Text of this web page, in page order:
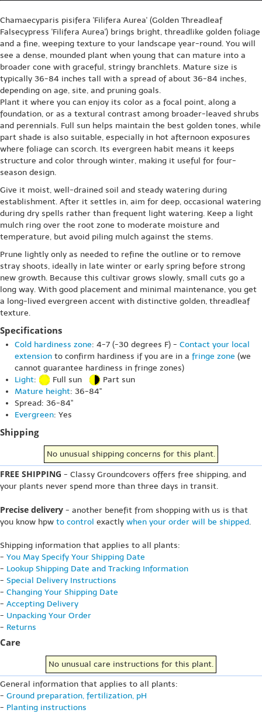
Chamaecyparis pisifera 'Filifera Aurea' (Golden Threadleaf
Falsecypress 'Filifera Aurea') brings bright, threadlike golden foliage
and a fine, weeping texture to your landscape year-round. You will
see a dense, mounded plant when young that can mature into a
broader cone with graceful, stringy branchlets. Mature size is
typically 36-84 inches tall with a spread of about 36-84 inches,
depending on age, site, and pruning goals.
Plant it where you can enjoy its color as a focal point, along a
foundation, or as a textural contrast among broader-leaved shrubs
and perennials. Full sun helps maintain the best golden tones, while
part shade is also suitable, especially in hot afternoon exposures
where foliage can scorch. Its evergreen habit means it keeps
structure and color through winter, making it useful for four-
season design.
Give it moist, well-drained soil and steady watering during
establishment. After it settles in, aim for deep, occasional watering
during dry spells rather than frequent light watering. Keep a light
mulch ring over the root zone to moderate moisture and
temperature, but avoid piling mulch against the stems.
Prune lightly only as needed to refine the outline or to remove
stray shoots, ideally in late winter or early spring before strong
new growth. Because this cultivar grows slowly, small cuts go a
long way. With good placement and minimal maintenance, you get
a long-lived evergreen accent with distinctive golden, threadleaf
texture.
Specifications
Cold hardiness zone: 4-7 (-30 degrees F) - Contact your local
extension to confirm hardiness if you are in a fringe zone (we
cannot guarantee hardiness in fringe zones)
Light: Full sun
Part sun
Mature height: 36-84"
Spread: 36-84"
Evergreen: Yes
Shipping
No unusual shipping concerns for this plant.
FREE SHIPPING - Classy Groundcovers offers free shipping, and
your plants never spend more than three days in transit.
Precise delivery - another benefit from shopping with us is that
you know hpw to control exactly when your order will be shipped.
Shipping information that applies to all plants:
- You May Specify Your Shipping Date
- Lookup Shipping Date and Tracking Information
- Special Delivery Instructions
- Changing Your Shipping Date
- Accepting Delivery
- Unpacking Your Order
- Returns
Care
No unusual care instructions for this plant.
General information that applies to all plants:
- Ground preparation, fertilization, pH
- Planting instructions